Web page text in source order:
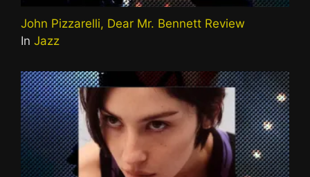
John Pizzarelli, Dear Mr. Bennett Review
In Jazz